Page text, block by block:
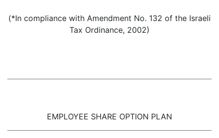
(*In compliance with Amendment No. 132 of the Israeli
Tax Ordinance, 2002)
EMPLOYEE SHARE OPTION PLAN